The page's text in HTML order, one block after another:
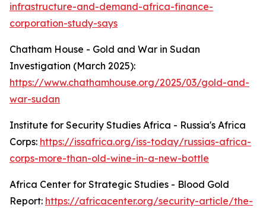
infrastructure-and-demand-africa-finance-
corporation-study-says
Chatham House - Gold and War in Sudan
Investigation (March 2025):
https://www.chathamhouse.org/2025/03/gold-and-
war-sudan
Institute for Security Studies Africa - Russia's Africa
Corps: https://issafrica.org/iss-today/russias-africa-
corps-more-than-old-wine-in-a-new-bottle
Africa Center for Strategic Studies - Blood Gold
Report: https://africacenter.org/security-article/the-